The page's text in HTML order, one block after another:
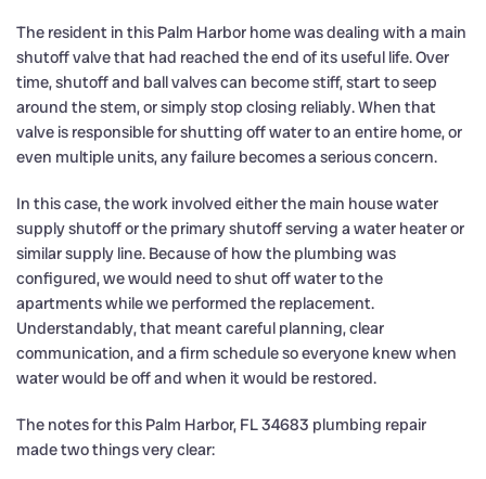
The resident in this Palm Harbor home was dealing with a main
shutoff valve that had reached the end of its useful life. Over
time, shutoff and ball valves can become stiff, start to seep
around the stem, or simply stop closing reliably. When that
valve is responsible for shutting off water to an entire home, or
even multiple units, any failure becomes a serious concern.
In this case, the work involved either the main house water
supply shutoff or the primary shutoff serving a water heater or
similar supply line. Because of how the plumbing was
configured, we would need to shut off water to the
apartments while we performed the replacement.
Understandably, that meant careful planning, clear
communication, and a firm schedule so everyone knew when
water would be off and when it would be restored.
The notes for this Palm Harbor, FL 34683 plumbing repair
made two things very clear: